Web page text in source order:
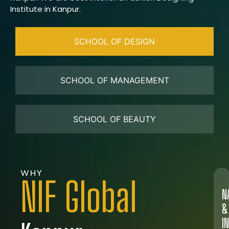
Institute in Kanpur.
SCHOOL OF DESIGN
SCHOOL OF MANAGEMENT
SCHOOL OF BEAUTY
WHY
NIF Global
&